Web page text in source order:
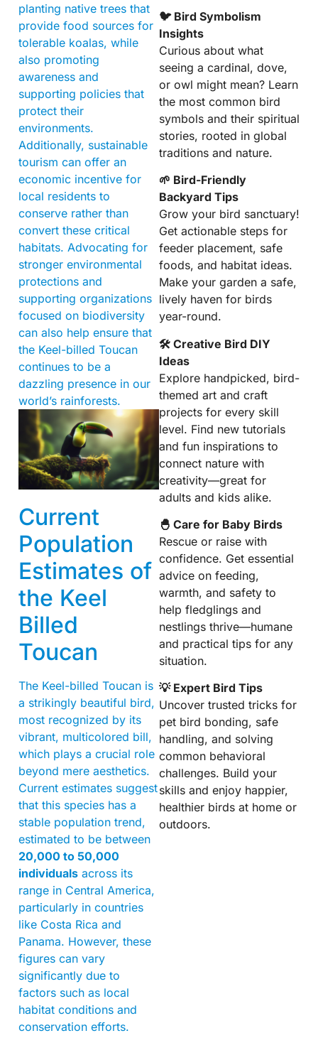
planting native trees that
provide food sources for
tolerable koalas, while
also promoting
awareness and
supporting policies that
protect their
environments.
Additionally, sustainable
tourism can offer an
economic incentive for
local residents to
conserve rather than
convert these critical
habitats. Advocating for
stronger environmental
protections and
supporting organizations
focused on biodiversity
can also help ensure that
the Keel-billed Toucan
continues to be a
dazzling presence in our
world’s rainforests.
Current
Population
Estimates of
the Keel
Billed
Toucan
The Keel-billed Toucan is
a strikingly beautiful bird,
most recognized by its
vibrant, multicolored bill,
which plays a crucial role
beyond mere aesthetics.
Current estimates suggest
that this species has a
stable population trend,
estimated to be between
20,000 to 50,000
individuals across its
range in Central America,
particularly in countries
like Costa Rica and
Panama. However, these
figures can vary
significantly due to
factors such as local
habitat conditions and
conservation efforts.
🐦 Bird Symbolism
Insights
Curious about what
seeing a cardinal, dove,
or owl might mean? Learn
the most common bird
symbols and their spiritual
stories, rooted in global
traditions and nature.
🌱 Bird-Friendly
Backyard Tips
Grow your bird sanctuary!
Get actionable steps for
feeder placement, safe
foods, and habitat ideas.
Make your garden a safe,
lively haven for birds
year-round.
🛠 Creative Bird DIY
Ideas
Explore handpicked, bird-
themed art and craft
projects for every skill
level. Find new tutorials
and fun inspirations to
connect nature with
creativity—great for
adults and kids alike.
🐣 Care for Baby Birds
Rescue or raise with
confidence. Get essential
advice on feeding,
warmth, and safety to
help fledglings and
nestlings thrive—humane
and practical tips for any
situation.
💡 Expert Bird Tips
Uncover trusted tricks for
pet bird bonding, safe
handling, and solving
common behavioral
challenges. Build your
skills and enjoy happier,
healthier birds at home or
outdoors.